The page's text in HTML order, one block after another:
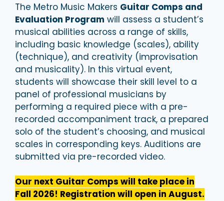
The Metro Music Makers Guitar Comps and
Evaluation Program will assess a student’s
musical abilities across a range of skills,
including basic knowledge (scales), ability
(technique), and creativity (improvisation
and musicality). In this virtual event,
students will showcase their skill level to a
panel of professional musicians by
performing a required piece with a pre-
recorded accompaniment track, a prepared
solo of the student’s choosing, and musical
scales in corresponding keys. Auditions are
submitted via pre-recorded video.
Our next Guitar Comps will take place in
Fall 2026! Registration will open in August.